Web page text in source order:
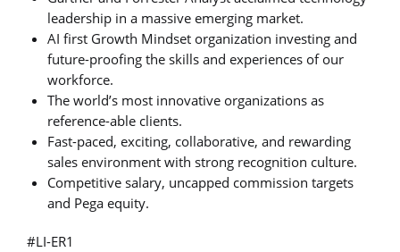
leadership in a massive emerging market.
AI first Growth Mindset organization investing and
future-proofing the skills and experiences of our
workforce.
The world’s most innovative organizations as
reference-able clients.
Fast-paced, exciting, collaborative, and rewarding
sales environment with strong recognition culture.
Competitive salary, uncapped commission targets
and Pega equity.
#LI-ER1